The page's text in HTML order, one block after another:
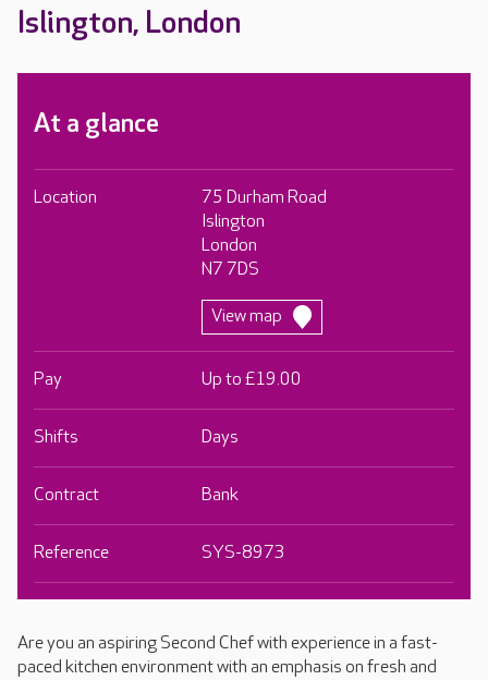
Islington, London
Are you an aspiring Second Chef with experience in a fast-
paced kitchen environment with an emphasis on fresh and
At a glance
Location
75 Durham Road
Islington
London
N7 7DS
View map
Pay Up to £19.00
Shifts Days
Contract Bank
Reference SYS-8973